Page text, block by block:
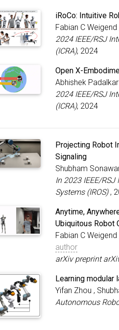
iRoCo: Intuitive
Fabian C
2024 IEEE/RSJ
(ICRA), 2024
Open X-
Abhishek
2024 IEEE/RSJ
(ICRA), 2024
Projecting Robot
Signaling
Shubham
In 2023 IEEE/
Systems (IROS),
Anytime,
Ubiquitous Robot
Fabian C
author
arXiv preprint
Learning
Yifan Zhou ,
Autonomous